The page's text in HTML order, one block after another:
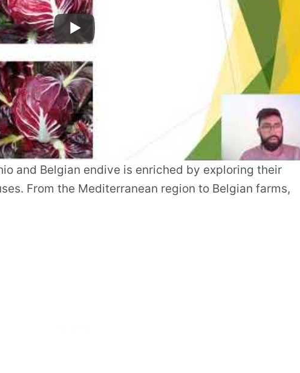
and Belgian endive is enriched by exploring their
From the Mediterranean region to Belgian farms,